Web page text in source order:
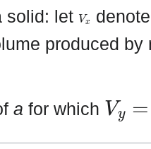
solid: let Vx
produced
a for which
Vy